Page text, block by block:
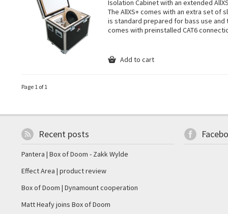
Isolation Cabinet with an extended
The AllXS+ comes with an extra set of
is standard prepared for bass use
comes with preinstalled CAT6
Add to cart
Page 1 of 1
Recent posts
Pantera | Box of Doom - Zakk Wylde
Effect Area | product review
Box of Doom | Dynamount cooperation
Matt Heafy joins Box of Doom